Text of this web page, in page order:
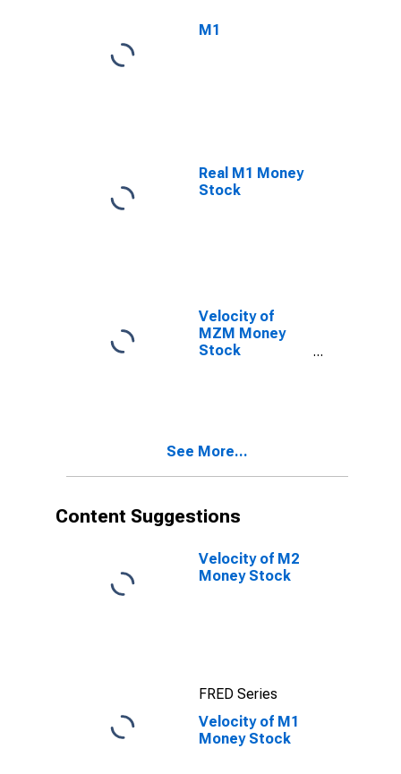
M1
Real M1 Money
Stock
Velocity of
MZM Money
Stock
See More...
Content Suggestions
Velocity of M2
Money Stock
FRED Series
Velocity of M1
Money Stock